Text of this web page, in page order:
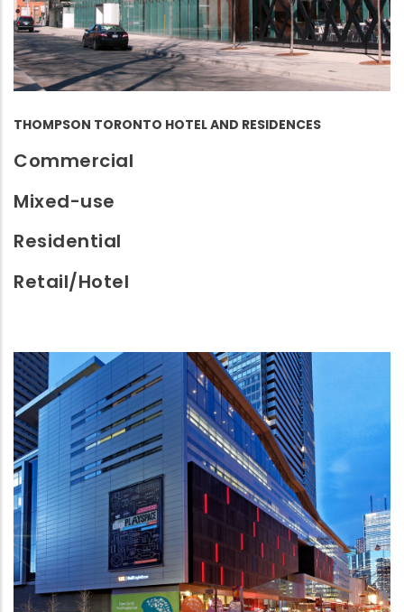
THOMPSON TORONTO HOTEL AND RESIDENCES
Commercial
Mixed-use
Residential
Retail/Hotel